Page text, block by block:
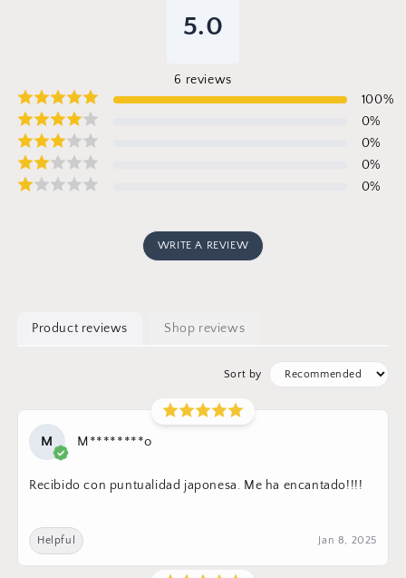
5.0
6 reviews
100%
0%
0%
0%
0%
WRITE A REVIEW
Product reviews Shop reviews
Sort by
M M********o
Recibido con puntualidad japonesa. Me ha encantado!!!!
Helpful Jan 8, 2025